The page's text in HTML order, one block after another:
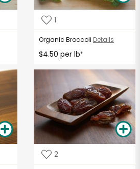
1
Organic Broccoli Details
$4.50 per lb*
2